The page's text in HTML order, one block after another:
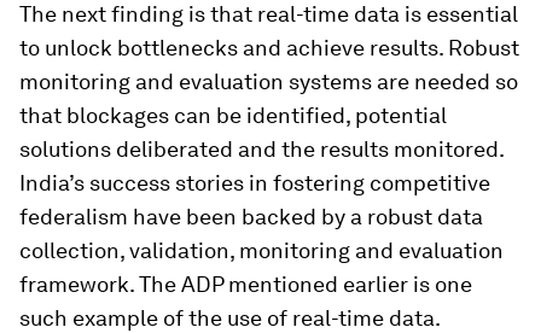
The next finding is that real-time data is essential
to unlock bottlenecks and achieve results. Robust
monitoring and evaluation systems are needed so
that blockages can be identified, potential
solutions deliberated and the results monitored.
India’s success stories in fostering competitive
federalism have been backed by a robust data
collection, validation, monitoring and evaluation
framework. The ADP mentioned earlier is one
such example of the use of real-time data.